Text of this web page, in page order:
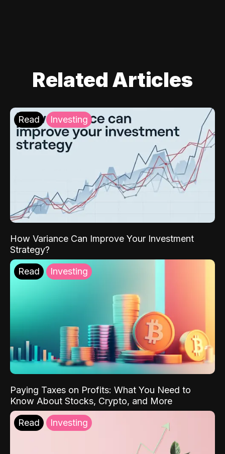
Related Articles
Read Investing
How Variance Can Improve Your Investment
Strategy?
Read Investing
Paying Taxes on Profits: What You Need to
Know About Stocks, Crypto, and More
Read Investing